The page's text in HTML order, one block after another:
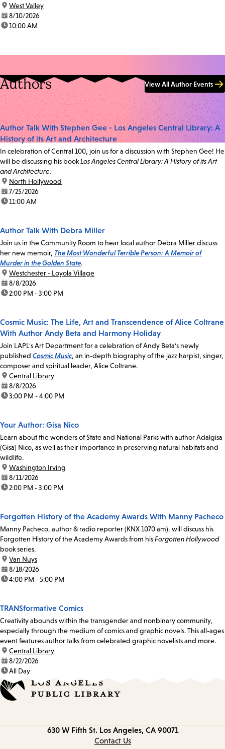
location:
West Valley
date:8/10/2026
time:10:00 AM
Authors View All Author Events
Author Talk With Stephen Gee - Los Angeles Central Library: A
History of its Art and Architecture
In celebration of Central 100, join us for a discussion with Stephen Gee! He
will be discussing his bookLos Angeles Central Library: A History of its Art
and Architecture.
location:
North Hollywood
date:7/25/2026
time:11:00 AM
Author Talk With Debra Miller
Join us in the Community Room to hear local author Debra Miller discuss
her new memoir, The Most Wonderful Terrible Person: A Memoir of
Murder in the Golden State.
location:
Westchester - Loyola Village
date:8/8/2026
time:2:00 PM - 3:00 PM
Cosmic Music: The Life, Art and Transcendence of Alice Coltrane
With Author Andy Beta and Harmony Holiday
Join LAPL's Art Department for a celebration of Andy Beta's newly
published Cosmic Music, an in-depth biography of the jazz harpist, singer,
composer and spiritual leader, Alice Coltrane.
location:
Central Library
date:8/8/2026
time:3:00 PM - 4:00 PM
Your Author: Gisa Nico
Learn about the wonders of State and National Parks with author Adalgisa
(Gisa) Nico, as well as their importance in preserving natural habitats and
wildlife.
location:
Washington Irving
date:8/11/2026
time:2:00 PM - 3:00 PM
Forgotten History of the Academy Awards With Manny Pacheco
Manny Pacheco, author & radio reporter (KNX 1070 am), will discuss his
Forgotten History of the Academy Awards from hisForgotten Hollywood
book series.
location:
Van Nuys
date:8/18/2026
time:4:00 PM - 5:00 PM
TRANSformative Comics
Creativity abounds within the transgender and nonbinary community,
especially through the medium of comics and graphic novels. This all-ages
event features author talks from celebrated graphic novelists and more.
location:
Central Library
date:8/22/2026
time:All Day
630 W Fifth St. Los Angeles, CA 90071
Contact Us